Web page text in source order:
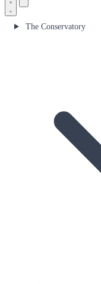
The Conservatory